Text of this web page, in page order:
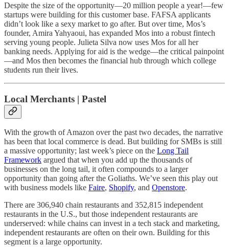
Despite the size of the opportunity—20 million people a year!—few
startups were building for this customer base. FAFSA applicants
didn’t look like a sexy market to go after. But over time, Mos’s
founder, Amira Yahyaoui, has expanded Mos into a robust fintech
serving young people. Julieta Silva now uses Mos for all her
banking needs. Applying for aid is the wedge—the critical painpoint
—and Mos then becomes the financial hub through which college
students run their lives.
Local Merchants | Pastel
With the growth of Amazon over the past two decades, the narrative
has been that local commerce is dead. But building for SMBs is still
a massive opportunity; last week’s piece on the Long Tail
Framework argued that when you add up the thousands of
businesses on the long tail, it often compounds to a larger
opportunity than going after the Goliaths. We’ve seen this play out
with business models like Faire, Shopify, and Openstore.
There are 306,940 chain restaurants and 352,815 independent
restaurants in the U.S., but those independent restaurants are
underserved: while chains can invest in a tech stack and marketing,
independent restaurants are often on their own. Building for this
segment is a large opportunity.